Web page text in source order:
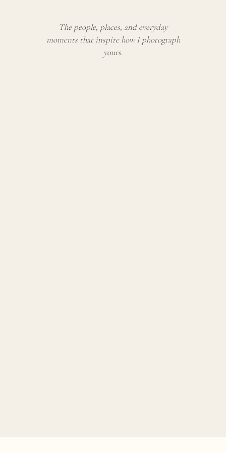
The people, places, and everyday
moments that inspire how I photograph
yours.